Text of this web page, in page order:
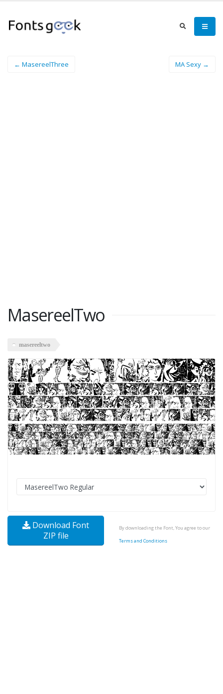
← MasereelThree MA Sexy →
MasereelTwo
masereeltwo
Download Font
ZIP file
By downloading the Font, You agree to our
Terms and Conditions